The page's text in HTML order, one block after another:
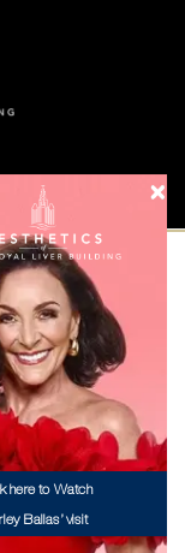
here to Watch
Ballas’ visit